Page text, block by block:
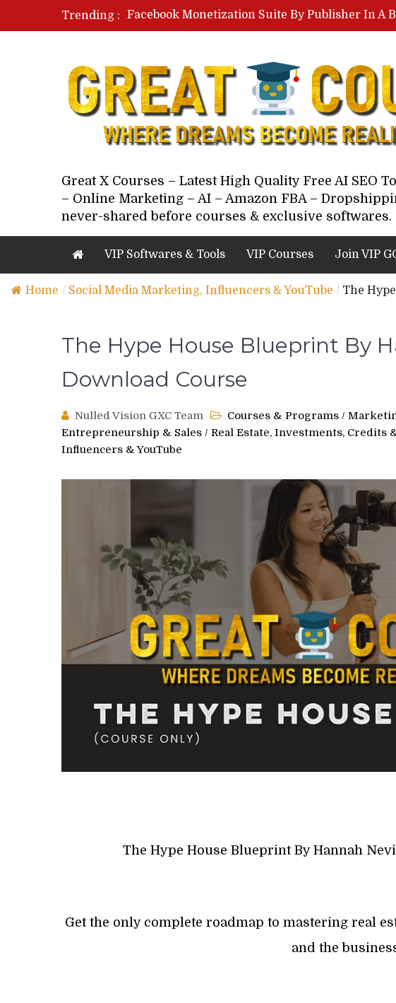
Trending :
Facebook Monetization Suite By Publisher In A
Paid Social Ads Masterclass By Coastal
Your Next 5 Referrals By Stacey Brown Randall
Great X Courses – Latest High Quality Free AI SEO
– Online Marketing – AI – Amazon FBA –
never-shared before courses & exclusive softwares.
VIP Softwares & Tools VIP Courses Join VIP
Home / Social Media Marketing, Influencers & YouTube / The
The Hype House Blueprint By
Download Course
Nulled Vision GXC Team Courses & Programs /
Entrepreneurship & Sales / Real Estate, Investments, Credits
Influencers & YouTube
The Hype House Blueprint By Hannah
Get the only complete roadmap to mastering real
and the